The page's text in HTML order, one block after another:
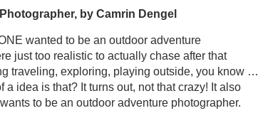
by Camrin Dengel
wanted to be an outdoor adventure
just too realistic to actually chase after that
traveling, exploring, playing outside, you know …
idea is that? It turns out, not that crazy! It also
to be an outdoor adventure photographer.